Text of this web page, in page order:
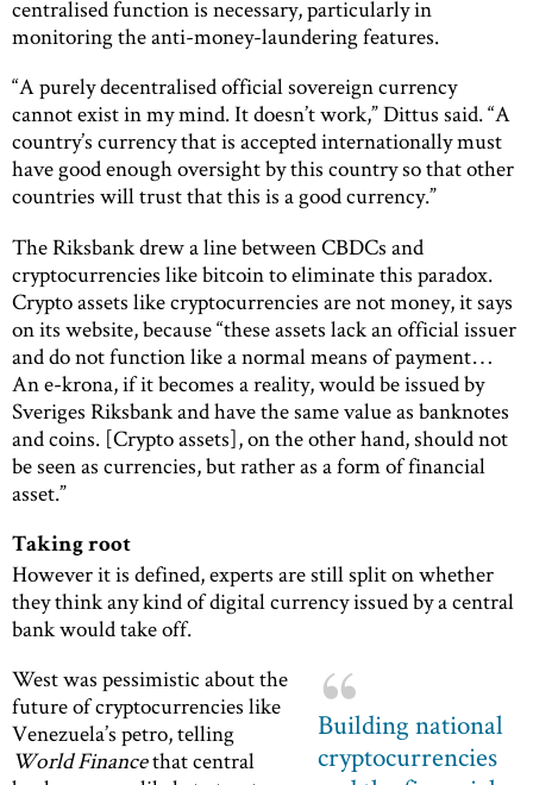
centralised function is necessary, particularly in
monitoring the anti-money-laundering features.
“A purely decentralised official sovereign currency
cannot exist in my mind. It doesn’t work,” Dittus said. “A
country’s currency that is accepted internationally must
have good enough oversight by this country so that other
countries will trust that this is a good currency.”
The Riksbank drew a line between CBDCs and
cryptocurrencies like bitcoin to eliminate this paradox.
Crypto assets like cryptocurrencies are not money, it says
on its website, because “these assets lack an official issuer
and do not function like a normal means of payment…
An e-krona, if it becomes a reality, would be issued by
Sveriges Riksbank and have the same value as banknotes
and coins. [Crypto assets], on the other hand, should not
be seen as currencies, but rather as a form of financial
asset.”
Taking root
However it is defined, experts are still split on whether
they think any kind of digital currency issued by a central
bank would take off.
Building national
cryptocurrencies
West was pessimistic about the
future of cryptocurrencies like
Venezuela’s petro, telling
World Financethat central